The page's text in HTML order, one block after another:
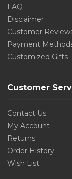
FAQ
Disclaimer
Customer
Payment
Customized Gifts
Customer
Contact Us
My Account
Returns
Order History
Wish List